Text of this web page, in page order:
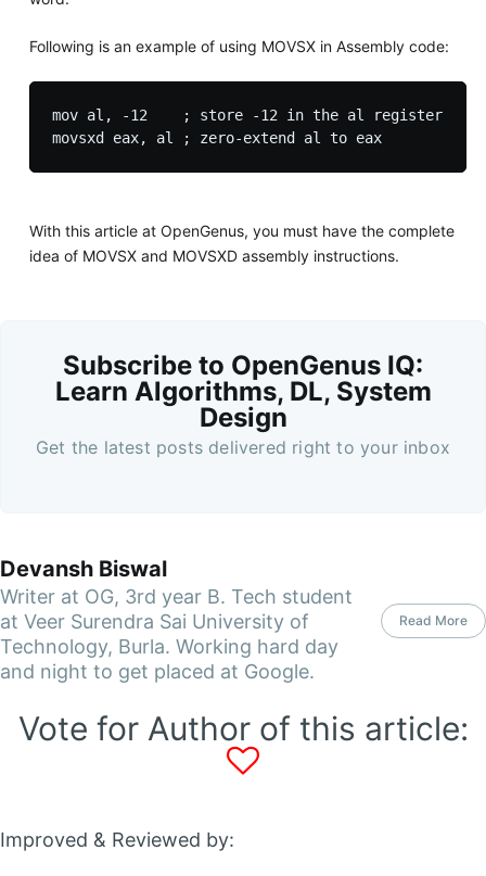
Following is an example of using MOVSX in Assembly code:
mov al, -12    ; store -12 in the al register
movsxd eax, al ; zero-extend al to eax
With this article at OpenGenus, you must have the complete
idea of MOVSX and MOVSXD assembly instructions.
Subscribe to OpenGenus IQ:
Learn Algorithms, DL, System
Design
Get the latest posts delivered right to your inbox
Devansh Biswal
Writer at OG, 3rd year B. Tech student
at Veer Surendra Sai University of
Technology, Burla. Working hard day
and night to get placed at Google.
Read More
Vote for Author of this article:
Improved & Reviewed by: